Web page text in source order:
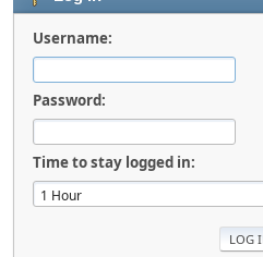
Username:
Password:
Time to stay logged in: